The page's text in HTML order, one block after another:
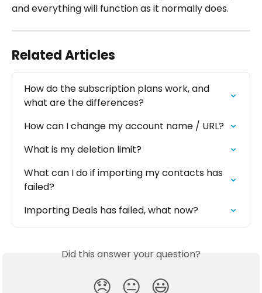
and everything will function as it normally does.
Related Articles
How do the subscription plans work, and
what are the differences?
How can I change my account name / URL?
What is my deletion limit?
What can I do if importing my contacts has
failed?
Importing Deals has failed, what now?
Did this answer your question?
😞 😐 😃